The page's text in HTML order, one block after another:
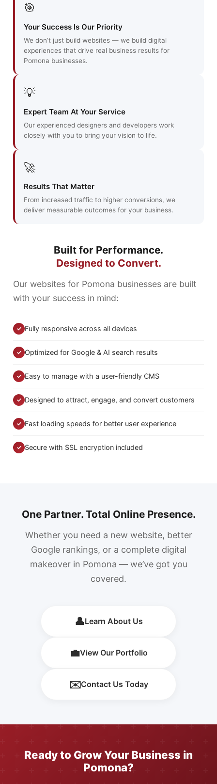
Built for Performance.
Designed to Convert.
Our websites for Pomona businesses are built
with your success in mind:
✓ Fully responsive across all devices
✓ Optimized for Google & AI search results
✓ Easy to manage with a user-friendly CMS
✓ Designed to attract, engage, and convert customers
✓ Fast loading speeds for better user experience
✓ Secure with SSL encryption included
🎯
Your Success Is Our Priority
We don’t just build websites — we build digital
experiences that drive real business results for
Pomona businesses.
💡
Expert Team At Your Service
Our experienced designers and developers work
closely with you to bring your vision to life.
🚀
Results That Matter
From increased traffic to higher conversions, we
deliver measurable outcomes for your business.
One Partner. Total Online Presence.
Whether you need a new website, better
Google rankings, or a complete digital
makeover in Pomona — we’ve got you
covered.
👤Learn About Us
💼View Our Portfolio
✉️Contact Us Today
Ready to Grow Your Business in
Pomona?